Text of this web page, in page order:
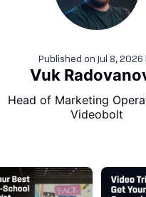
Published on Jul 8, 2026
Vuk
Head of Marketing
Videobolt